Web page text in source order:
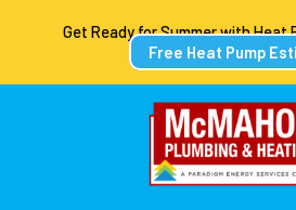
Get Ready for Summer with Heat
Free Heat Pump